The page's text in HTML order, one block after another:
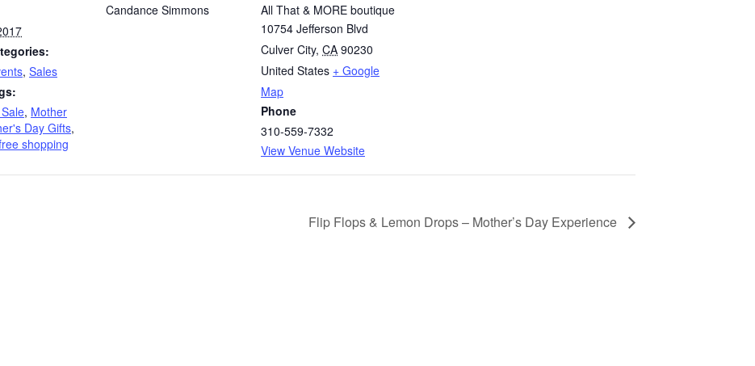
, Sales
, Mother
Day Gifts,
shopping
Candance Simmons
All That & MORE boutique
10754 Jefferson Blvd
Culver City, CA 90230
United States + Google
Map
Phone
310-559-7332
View Venue Website
Flip Flops & Lemon Drops – Mother’s Day Experience